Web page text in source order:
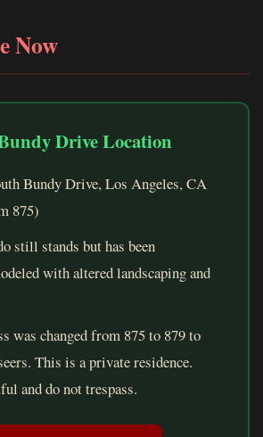
Now
Drive Location
Bundy Drive, Los Angeles, CA
875)
still stands but has been
with altered landscaping and
was changed from 875 to 879 to
This is a private residence.
and do not trespass.